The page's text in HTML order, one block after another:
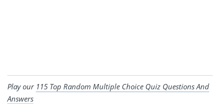
Play our 115 Top Random Multiple Choice Quiz Questions And
Answers